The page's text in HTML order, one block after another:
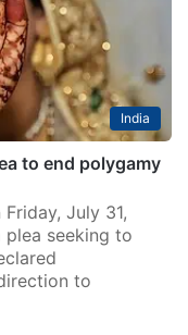
India
to end polygamy
July 31,
plea seeking to
to